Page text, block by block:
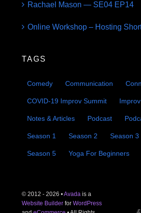
Rachael Mason — SE04 EP14
Online Workshop – Hosting
TAGS
Comedy Communication
COVID-19 Improv Summit Improv
Notes & Articles Podcast
Season 1 Season 2 Season 3
Season 5 Yoga For Beginners
© 2012 - 2026 •Avadais a
Website Builderfor WordPress